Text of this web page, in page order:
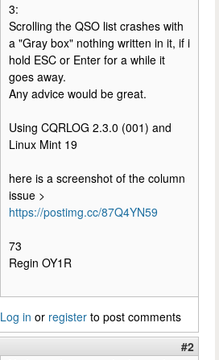
3:
Scrolling the QSO list crashes with
a "Gray box" nothing written in it, if i
hold ESC or Enter for a while it
goes away.
Any advice would be great.
Using CQRLOG 2.3.0 (001) and
Linux Mint 19
here is a screenshot of the column
issue >
https://postimg.cc/87Q4YN59
73
Regin OY1R
Log in or register to post comments
#2